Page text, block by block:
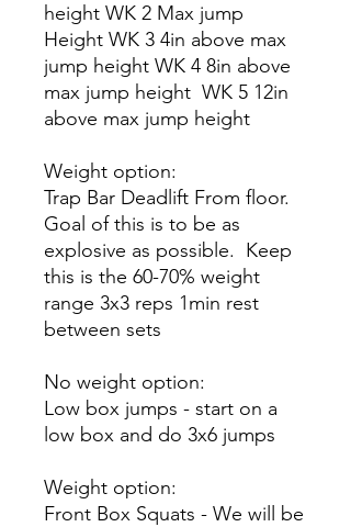
height WK 2 Max jump
Height WK 3 4in above max
jump height WK 4 8in above
max jump height WK 5 12in
above max jump height
Weight option:
Trap Bar Deadlift From floor.
Goal of this is to be as
explosive as possible. Keep
this is the 60-70% weight
range 3x3 reps 1min rest
between sets
No weight option:
Low box jumps - start on a
low box and do 3x6 jumps
Weight option:
Front Box Squats - We will be